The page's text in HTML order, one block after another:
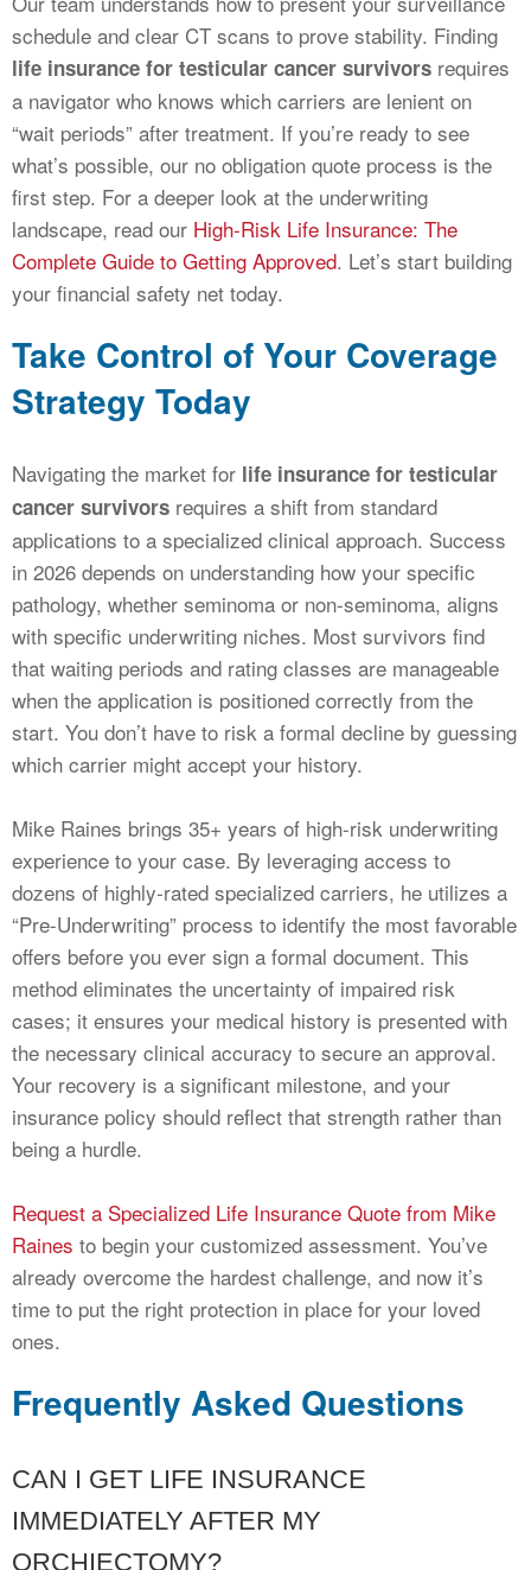
schedule and clear CT scans to prove stability. Finding
life insurance for testicular cancer survivors requires
a navigator who knows which carriers are lenient on
“wait periods” after treatment. If you’re ready to see
what’s possible, our no obligation quote process is the
first step. For a deeper look at the underwriting
landscape, read our High-Risk Life Insurance: The
Complete Guide to Getting Approved. Let’s start building
your financial safety net today.
Take Control of Your Coverage
Strategy Today
Navigating the market for life insurance for testicular
cancer survivors requires a shift from standard
applications to a specialized clinical approach. Success
in 2026 depends on understanding how your specific
pathology, whether seminoma or non-seminoma, aligns
with specific underwriting niches. Most survivors find
that waiting periods and rating classes are manageable
when the application is positioned correctly from the
start. You don’t have to risk a formal decline by guessing
which carrier might accept your history.
Mike Raines brings 35+ years of high-risk underwriting
experience to your case. By leveraging access to
dozens of highly-rated specialized carriers, he utilizes a
“Pre-Underwriting” process to identify the most favorable
offers before you ever sign a formal document. This
method eliminates the uncertainty of impaired risk
cases; it ensures your medical history is presented with
the necessary clinical accuracy to secure an approval.
Your recovery is a significant milestone, and your
insurance policy should reflect that strength rather than
being a hurdle.
Request a Specialized Life Insurance Quote from Mike
Raines to begin your customized assessment. You’ve
already overcome the hardest challenge, and now it’s
time to put the right protection in place for your loved
ones.
Frequently Asked Questions
CAN I GET LIFE INSURANCE
IMMEDIATELY AFTER MY
ORCHIECTOMY?